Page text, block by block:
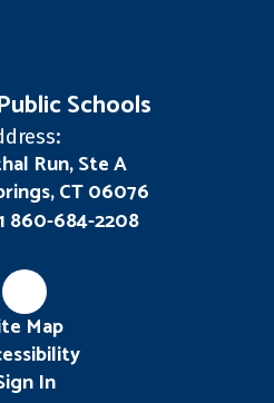
Schools
Run, Ste A
CT 06076
860-684-2208
Map
In